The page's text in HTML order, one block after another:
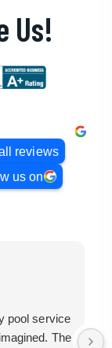
Us!
reviews
us on
pool service
The